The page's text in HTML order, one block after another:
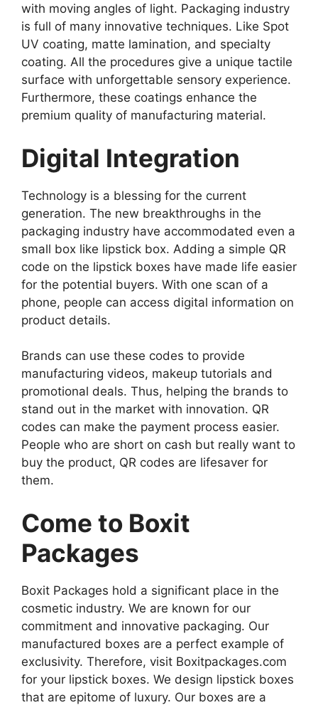
with moving angles of light. Packaging industry
is full of many innovative techniques. Like Spot
UV coating, matte lamination, and specialty
coating. All the procedures give a unique tactile
surface with unforgettable sensory experience.
Furthermore, these coatings enhance the
premium quality of manufacturing material.
Digital Integration
Technology is a blessing for the current
generation. The new breakthroughs in the
packaging industry have accommodated even a
small box like lipstick box. Adding a simple QR
code on the lipstick boxes have made life easier
for the potential buyers. With one scan of a
phone, people can access digital information on
product details.
Brands can use these codes to provide
manufacturing videos, makeup tutorials and
promotional deals. Thus, helping the brands to
stand out in the market with innovation. QR
codes can make the payment process easier.
People who are short on cash but really want to
buy the product, QR codes are lifesaver for
them.
Come to Boxit
Packages
Boxit Packages hold a significant place in the
cosmetic industry. We are known for our
commitment and innovative packaging. Our
manufactured boxes are a perfect example of
exclusivity. Therefore, visit Boxitpackages.com
for your lipstick boxes. We design lipstick boxes
that are epitome of luxury. Our boxes are a